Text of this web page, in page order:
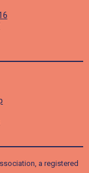
a registered